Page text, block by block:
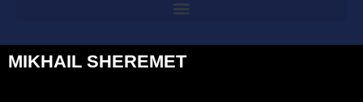
MIKHAIL SHEREMET